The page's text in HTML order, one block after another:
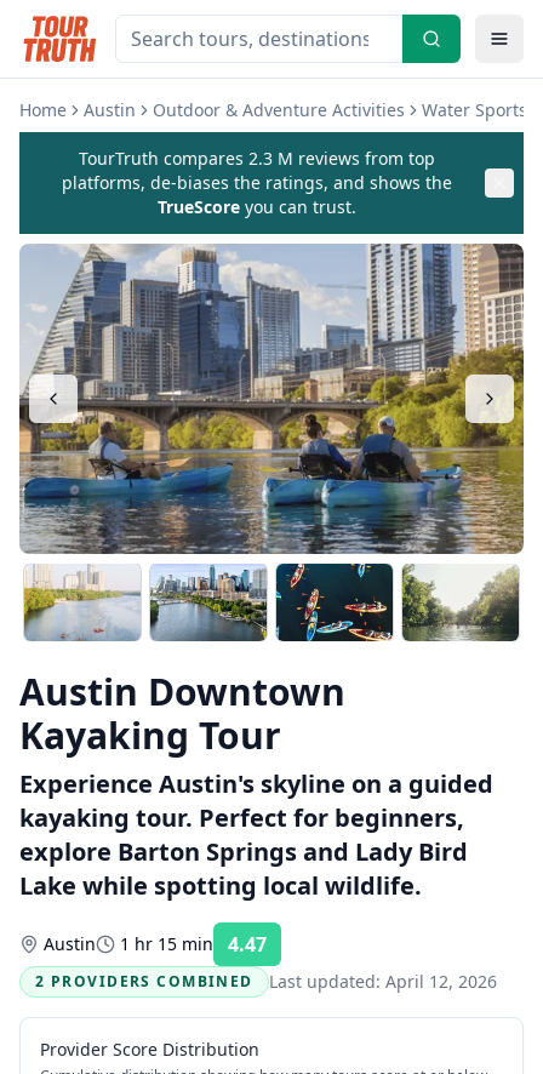
Home Austin Outdoor & Adventure Activities Water Sports
TourTruth compares 2.3 M reviews from top
platforms, de-biases the ratings, and shows the
TrueScore you can trust.
Austin Downtown
Kayaking Tour
Experience Austin's skyline on a guided
kayaking tour. Perfect for beginners,
explore Barton Springs and Lady Bird
Lake while spotting local wildlife.
Austin 1 hr 15 min 4.47
2 PROVIDERS COMBINED
Last updated: April 12, 2026
Provider Score Distribution